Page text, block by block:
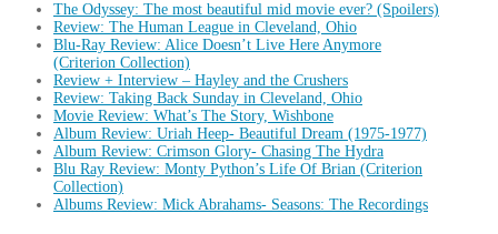
The Odyssey: The most beautiful mid movie ever? (Spoilers)
Review: The Human League in Cleveland, Ohio
Blu-Ray Review: Alice Doesn’t Live Here Anymore
(Criterion Collection)
Review + Interview – Hayley and the Crushers
Review: Taking Back Sunday in Cleveland, Ohio
Movie Review: What’s The Story, Wishbone
Album Review: Uriah Heep- Beautiful Dream (1975-1977)
Album Review: Crimson Glory- Chasing The Hydra
Blu Ray Review: Monty Python’s Life Of Brian (Criterion
Collection)
Albums Review: Mick Abrahams- Seasons: The Recordings